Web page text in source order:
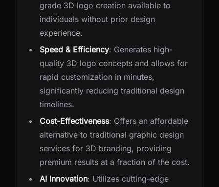
grade 3D logo creation available to
individuals without prior design
experience.
Speed & Efficiency: Generates high-
quality 3D logo concepts and allows for
rapid customization in minutes,
significantly reducing traditional design
timelines.
Cost-Effectiveness: Offers an affordable
alternative to traditional graphic design
services for 3D branding, providing
premium results at a fraction of the cost.
AI Innovation: Utilizes cutting-edge